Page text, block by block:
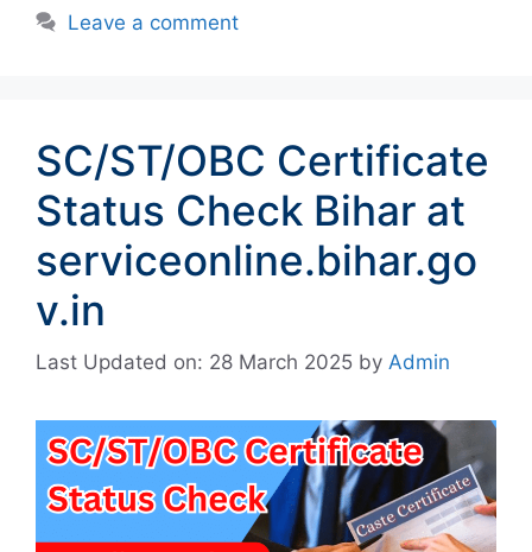
Leave a comment
SC/ST/OBC Certificate
Status Check Bihar at
serviceonline.bihar.go
v.in
Last Updated on: 28 March 2025 by Admin